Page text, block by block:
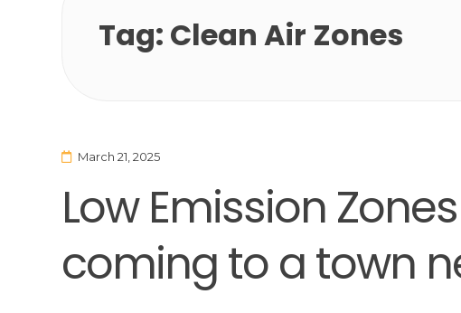
Tag: Clean Air Zones
March 21, 2025
Low Emission
coming to a town